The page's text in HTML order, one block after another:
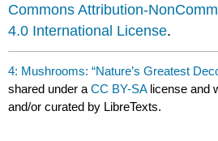
Commons Attribution-
4.0 International License.
4: Mushrooms: “Nature’s Greatest
shared under aCC BY-SA license and
and/or curated by LibreTexts.